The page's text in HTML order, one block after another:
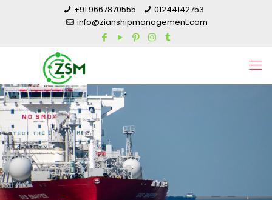
+91 9667870555
01244142753
info@zianshipmanagement.com